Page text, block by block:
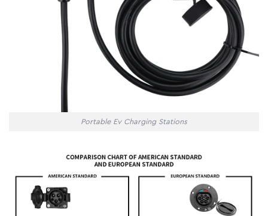
Portable Ev Charging Stations